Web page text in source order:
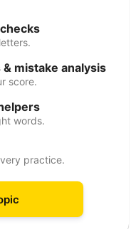
mistake analysis
score.
words.
practice.